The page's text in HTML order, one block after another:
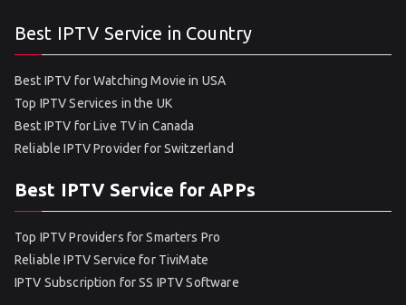
Best IPTV Service in Country
Best IPTV for Watching Movie in USA
Top IPTV Services in the UK
Best IPTV for Live TV in Canada
Reliable IPTV Provider for Switzerland
Best IPTV Service for APPs
Top IPTV Providers for Smarters Pro
Reliable IPTV Service for TiviMate
IPTV Subscription for SS IPTV Software